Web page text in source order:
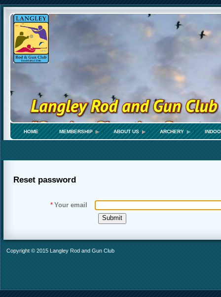
HOME MEMBERSHIP ABOUT US ARCHERY
Reset password
* Your email
Copyright © 2015 Langley Rod and Gun Club